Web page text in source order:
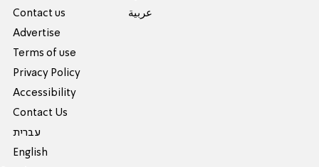
Contact us
Advertise
Terms of use
Privacy Policy
Accessibility
Contact Us
עברית
English
عربية